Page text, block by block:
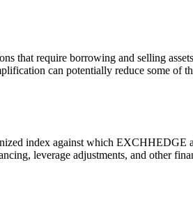
that require borrowing and selling
can potentially reduce some of
index against which EXCHHEDGE
leverage adjustments, and other